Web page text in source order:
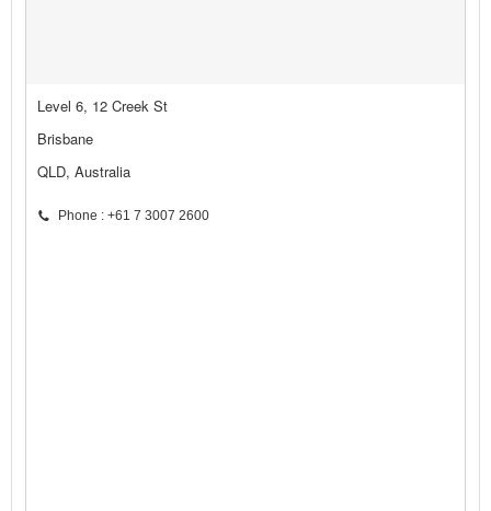
Level 6, 12 Creek St
Brisbane
QLD, Australia
Phone : +61 7 3007 2600